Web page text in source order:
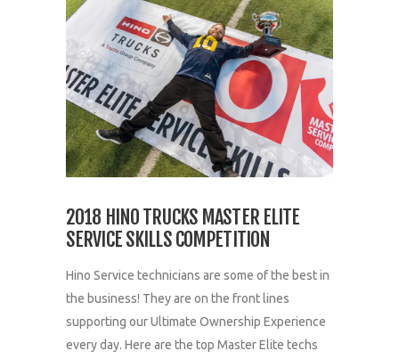
2018 HINO TRUCKS MASTER ELITE
SERVICE SKILLS COMPETITION
Hino Service technicians are some of the best in
the business! They are on the front lines
supporting our Ultimate Ownership Experience
every day. Here are the top Master Elite techs